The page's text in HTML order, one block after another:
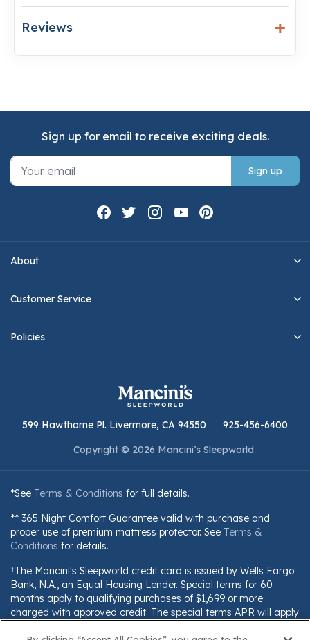
Reviews
About
Customer Service
Policies
Sign up for email to receive exciting deals.
Sign up
599 Hawthorne Pl. Livermore, CA 94550
925-456-6400
Copyright © 2026 Mancini’s Sleepworld
*See Terms & Conditions for full details.
** 365 Night Comfort Guarantee valid with purchase and
proper use of premium mattress protector. See Terms &
Conditions for details.
†The Mancini's Sleepworld credit card is issued by Wells Fargo
Bank, N.A., an Equal Housing Lender. Special terms for 60
months apply to qualifying purchases of $1,699 or more
charged with approved credit. The special terms APR will apply